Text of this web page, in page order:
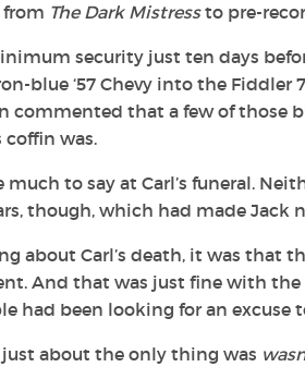
The Dark Mistressto pre-
security just ten days
blue ‘57 Chevy into the Fiddler
commented that a few of those
coffin was.
to say at Carl’s funeral.
though, which had made Jack
about Carl’s death, it was that
And that was just fine with
had been looking for an
just about the only thing was